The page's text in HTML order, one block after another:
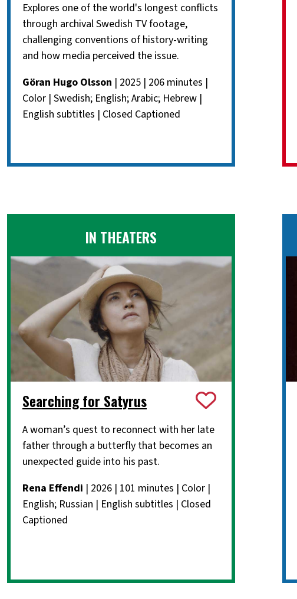
Explores one of the world's longest conflicts
through archival Swedish TV footage,
challenging conventions of history-writing
and how media perceived the issue.
Göran Hugo Olsson | 2025 | 206 minutes |
Color | Swedish; English; Arabic; Hebrew |
English subtitles | Closed Captioned
IN THEATERS
Searching for Satyrus
A woman’s quest to reconnect with her late
father through a butterfly that becomes an
unexpected guide into his past.
Rena Effendi | 2026 | 101 minutes | Color |
English; Russian | English subtitles | Closed
Captioned